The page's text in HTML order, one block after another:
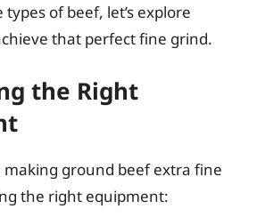
of beef, let’s explore
that perfect fine grind.
the Right
making ground beef extra fine
the right equipment: